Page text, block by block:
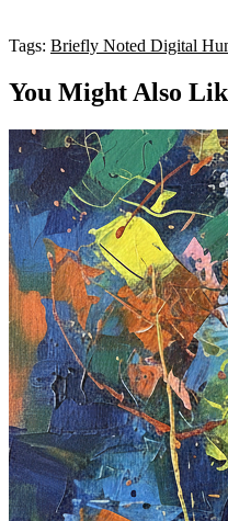
Tags: Briefly Noted Digital
You Might Also